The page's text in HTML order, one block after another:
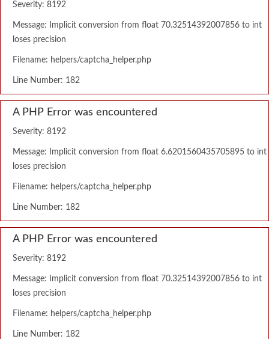
Severity: 8192
Message: Implicit conversion from float 70.32514392007856 to int
loses precision
Filename: helpers/captcha_helper.php
Line Number: 182
A PHP Error was encountered
Severity: 8192
Message: Implicit conversion from float 6.6201560435705895 to int
loses precision
Filename: helpers/captcha_helper.php
Line Number: 182
A PHP Error was encountered
Severity: 8192
Message: Implicit conversion from float 70.32514392007856 to int
loses precision
Filename: helpers/captcha_helper.php
Line Number: 182